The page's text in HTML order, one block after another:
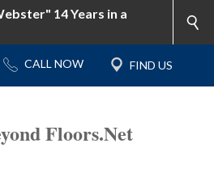
14 Years in a
Floors.Net